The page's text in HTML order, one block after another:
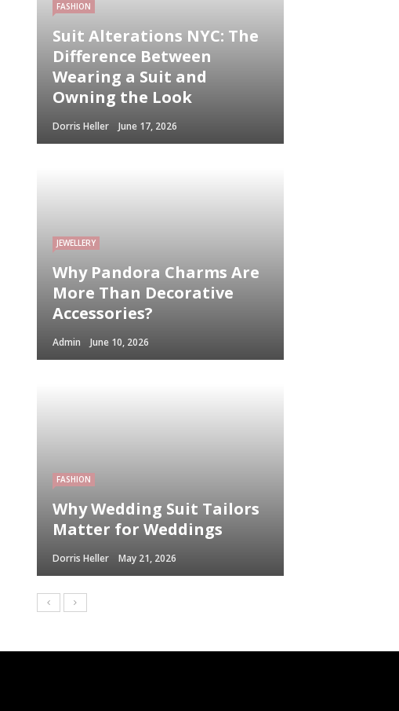
FASHION
Suit Alterations NYC: The
Difference Between
Wearing a Suit and
Owning the Look
Dorris Heller June 17, 2026
JEWELLERY
Why Pandora Charms Are
More Than Decorative
Accessories?
Admin June 10, 2026
FASHION
Why Wedding Suit Tailors
Matter for Weddings
Dorris Heller May 21, 2026